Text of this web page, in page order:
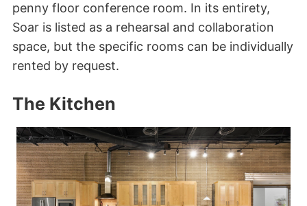
penny floor conference room. In its entirety,
Soar is listed as a rehearsal and collaboration
space, but the specific rooms can be individually
rented by request.
The Kitchen